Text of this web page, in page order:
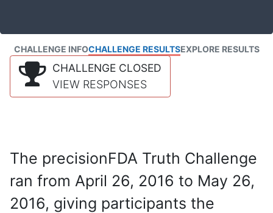
CHALLENGE INFOCHALLENGE RESULTSEXPLORE RESULTS
CHALLENGE CLOSED
VIEW RESPONSES
The precisionFDA Truth Challenge
ran from April 26, 2016 to May 26,
2016, giving participants the